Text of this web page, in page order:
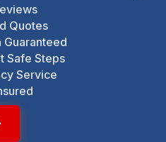
Quotes
Guaranteed
Safe Steps
Service